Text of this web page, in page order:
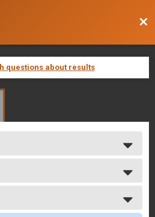
questions about results